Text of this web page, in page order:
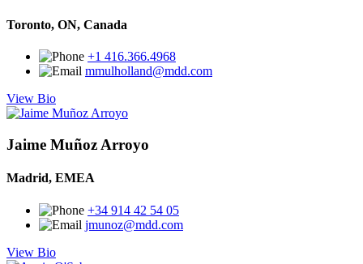
Toronto, ON, Canada
+1 416.366.4968
mmulholland@mdd.com
View Bio
Jaime Muñoz Arroyo
Madrid, EMEA
+34 914 42 54 05
jmunoz@mdd.com
View Bio